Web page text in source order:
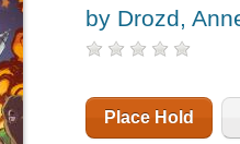
by Drozd,
Place Hold